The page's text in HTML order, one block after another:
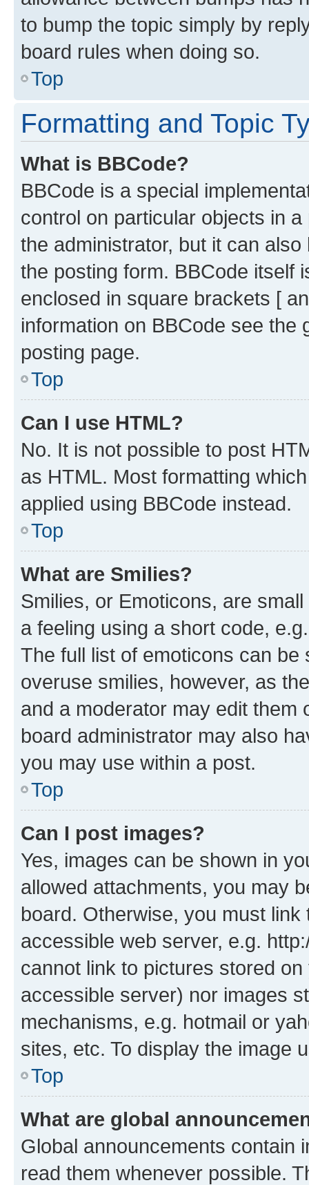
to bump the topic simply by
board rules when doing so.
Top
Formatting and Topic
What is BBCode?
BBCode is a special
control on particular objects in
the administrator, but it can
the posting form. BBCode itself
enclosed in square brackets [
information on BBCode see
posting page.
Top
Can I use HTML?
No. It is not possible to post
as HTML. Most formatting
applied using BBCode instead.
Top
What are Smilies?
Smilies, or Emoticons, are
a feeling using a short code,
The full list of emoticons can
overuse smilies, however, as
and a moderator may edit them
board administrator may also
you may use within a post.
Top
Can I post images?
Yes, images can be shown in
allowed attachments, you may
board. Otherwise, you must
accessible web server, e.g.
cannot link to pictures stored
accessible server) nor images
mechanisms, e.g. hotmail or
sites, etc. To display the image
Top
What are global
Global announcements contain
read them whenever possible.